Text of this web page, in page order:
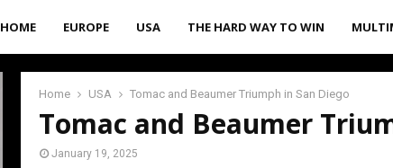
HOME EUROPE USA THE HARD WAY TO WIN
Home USA Tomac and Beaumer Triumph in San Diego
Tomac and Beaumer
January 19, 2025